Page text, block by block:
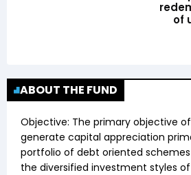
of
ABOUT THE FUND
Objective: The primary objective
generate capital appreciation
portfolio of debt oriented
the diversified investment styles